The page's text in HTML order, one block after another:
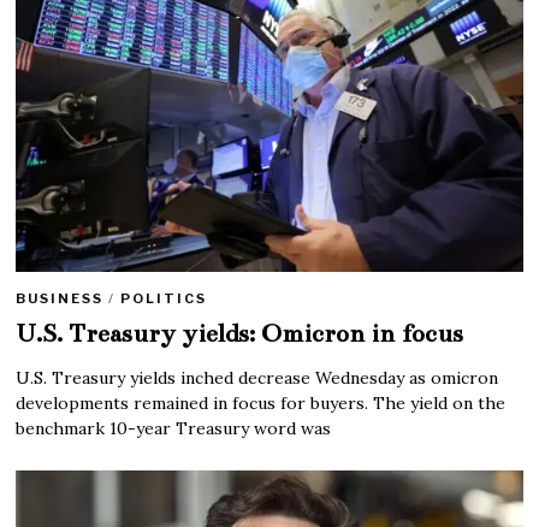
BUSINESS / POLITICS
U.S. Treasury yields: Omicron in focus
U.S. Treasury yields inched decrease Wednesday as omicron
developments remained in focus for buyers. The yield on the
benchmark 10-year Treasury word was